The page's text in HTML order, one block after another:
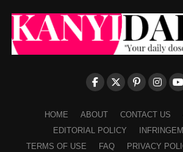
HOME ABOUT CONTACT US
EDITORIAL POLICY
TERMS OF USE
FAQ PRIVACY